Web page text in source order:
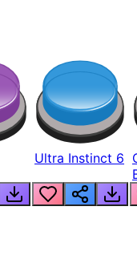
Ultra Instinct 6